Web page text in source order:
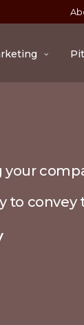
to convey